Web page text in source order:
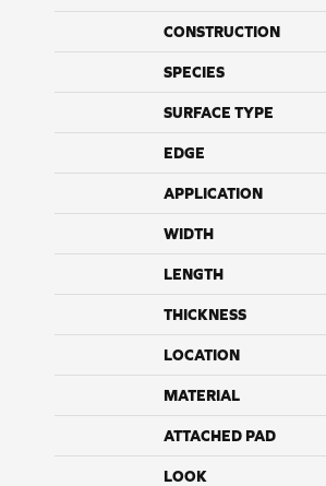
CONSTRUCTION
SPECIES
SURFACE TYPE
EDGE
APPLICATION
WIDTH
LENGTH
THICKNESS
LOCATION
MATERIAL
ATTACHED PAD
LOOK